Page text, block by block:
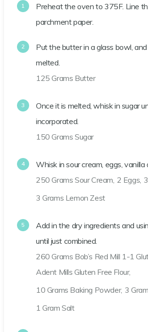
Preheat the oven to 375F. Line
parchment paper.
Put the butter in a glass bowl,
melted.
125 Grams Butter
Once it is melted, whisk in sugar
incorporated.
150 Grams Sugar
Whisk in sour cream, eggs, vanilla
250 Grams Sour Cream, 2 Eggs,
3 Grams Lemon Zest
Add in the dry ingredients and
until just combined.
260 Grams Bob’s Red Mill 1-1
Adent Mills Gluten Free Flour,
10 Grams Baking Powder, 3
1 Gram Salt